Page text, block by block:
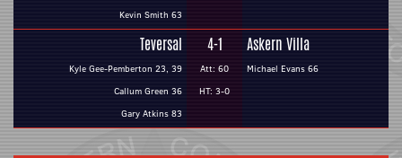
Kevin Smith 63
Teversal
Kyle Gee-Pemberton 23, 39
Callum Green 36
Gary Atkins 83
4-1
Att: 60
HT: 3-0
Askern Villa
Michael Evans 66